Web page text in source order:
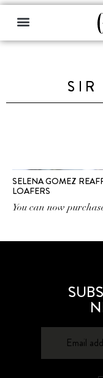
SIR
SELENA GOMEZ
LOAFERS
You can now